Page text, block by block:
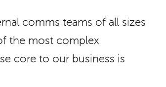
comms teams of all sizes
the most complex
core to our business is